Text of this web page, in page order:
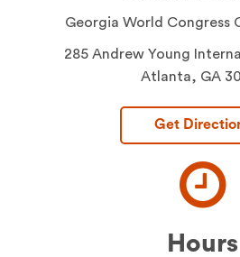
Georgia World Congress
285 Andrew Young
Atlanta, GA
Get
Hours